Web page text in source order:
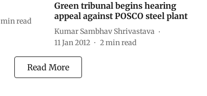
min read
Green tribunal begins hearing
appeal against POSCO steel plant
Kumar Sambhav Shrivastava
11 Jan 2012
2min read
Read More